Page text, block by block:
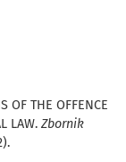
THE OFFENCE
LAW. Zbornik